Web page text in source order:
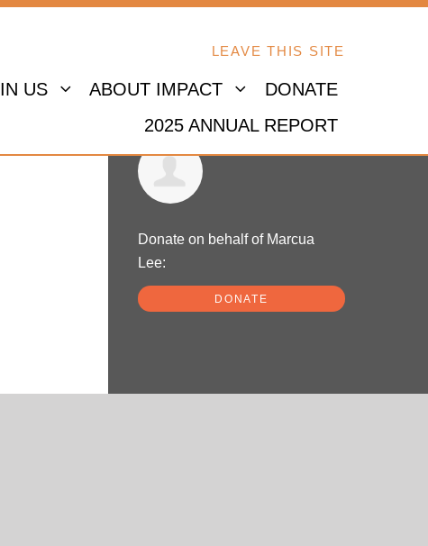
LEAVE THIS SITE
US ABOUT IMPACT
DONATE
2025 ANNUAL REPORT
Donate on behalf of Marcua
Lee:
DONATE